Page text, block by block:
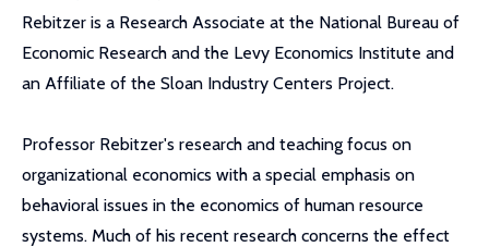
Rebitzer is a Research Associate at the National Bureau of
Economic Research and the Levy Economics Institute and
an Affiliate of the Sloan Industry Centers Project.
Professor Rebitzer's research and teaching focus on
organizational economics with a special emphasis on
behavioral issues in the economics of human resource
systems. Much of his recent research concerns the effect